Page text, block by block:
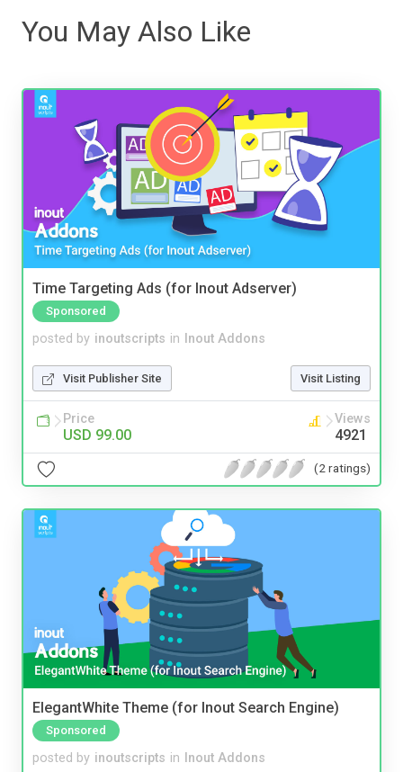
You May Also Like
Time Targeting Ads (for Inout Adserver)
Sponsored
posted by inoutscripts in Inout Addons
Visit Publisher Site Visit Listing
Price
USD 99.00
Views
4921
(2 ratings)
ElegantWhite Theme (for Inout Search Engine)
Sponsored
posted by inoutscripts in Inout Addons